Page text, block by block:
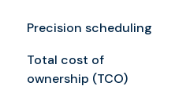
Precision scheduling
Total cost of
ownership (TCO)